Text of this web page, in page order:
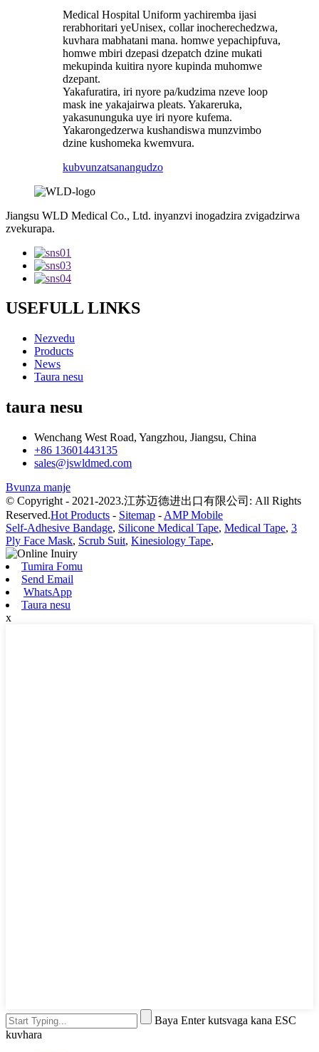
Medical Hospital Uniform yachiremba ijasi
rerabhoritari yeUnisex, collar inocherechedzwa,
kuvhara mabhatani mana. homwe yepachipfuva,
homwe mbiri dzepasi dzepatch dzine mukati
mekupinda kuitira nyore kupinda muhomwe
dzepant.
Yakafuratira, iri nyore pa/kudzima nzeve loop
mask ine yakajairwa pleats. Yakareruka,
yakasununguka uye iri nyore kufema.
Yakarongedzerwa kushandiswa munzvimbo
dzine kushomeka kwemvura.
kubvunzatsanangudzo
Jiangsu WLD Medical Co., Ltd. inyanzvi inogadzira zvigadzirwa
zvekurapa.
USEFULL LINKS
Nezvedu
Products
News
Taura nesu
taura nesu
Wenchang West Road, Yangzhou, Jiangsu, China
+86 13601443135
sales@jswldmed.com
Bvunza manje
© Copyright - 2021-2023.江苏迈德进出口有限公司: All Rights
Reserved.Hot Products - Sitemap - AMP Mobile
Self-Adhesive Bandage, Silicone Medical Tape, Medical Tape, 3
Ply Face Mask, Scrub Suit, Kinesiology Tape,
Tumira Fomu
Send Email
WhatsApp
Taura nesu
x
Baya Enter kutsvaga kana ESC
kuvhara